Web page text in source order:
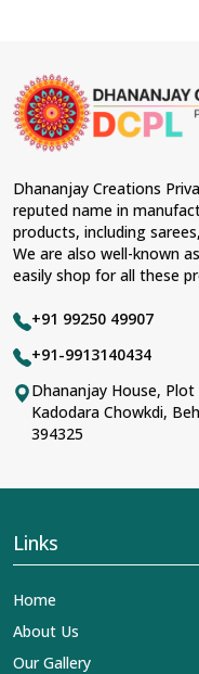
Dhananjay Creations
reputed name in
products, including
We are also well-known
easily shop for all these
+91 99250 49907
+91-9913140434
Dhananjay House,
Kadodara Chowkdi,
394325
Links
Home
About Us
Our Gallery